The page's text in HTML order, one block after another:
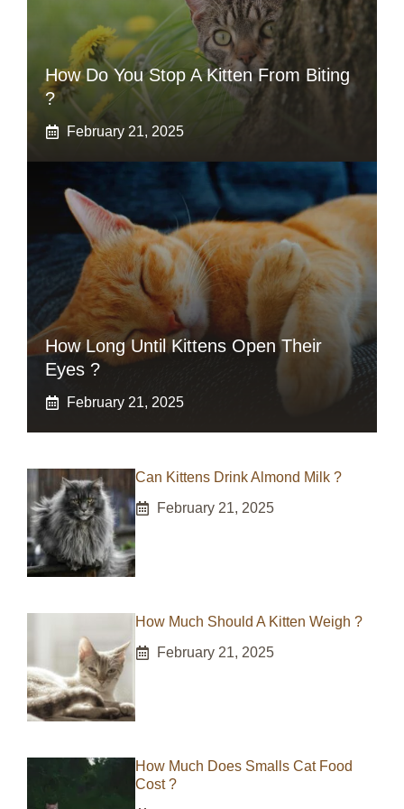
How Do You Stop A Kitten From Biting
?
February 21, 2025
How Long Until Kittens Open Their
Eyes ?
February 21, 2025
Can Kittens Drink Almond Milk ?
February 21, 2025
How Much Should A Kitten Weigh ?
February 21, 2025
How Much Does Smalls Cat Food
Cost ?